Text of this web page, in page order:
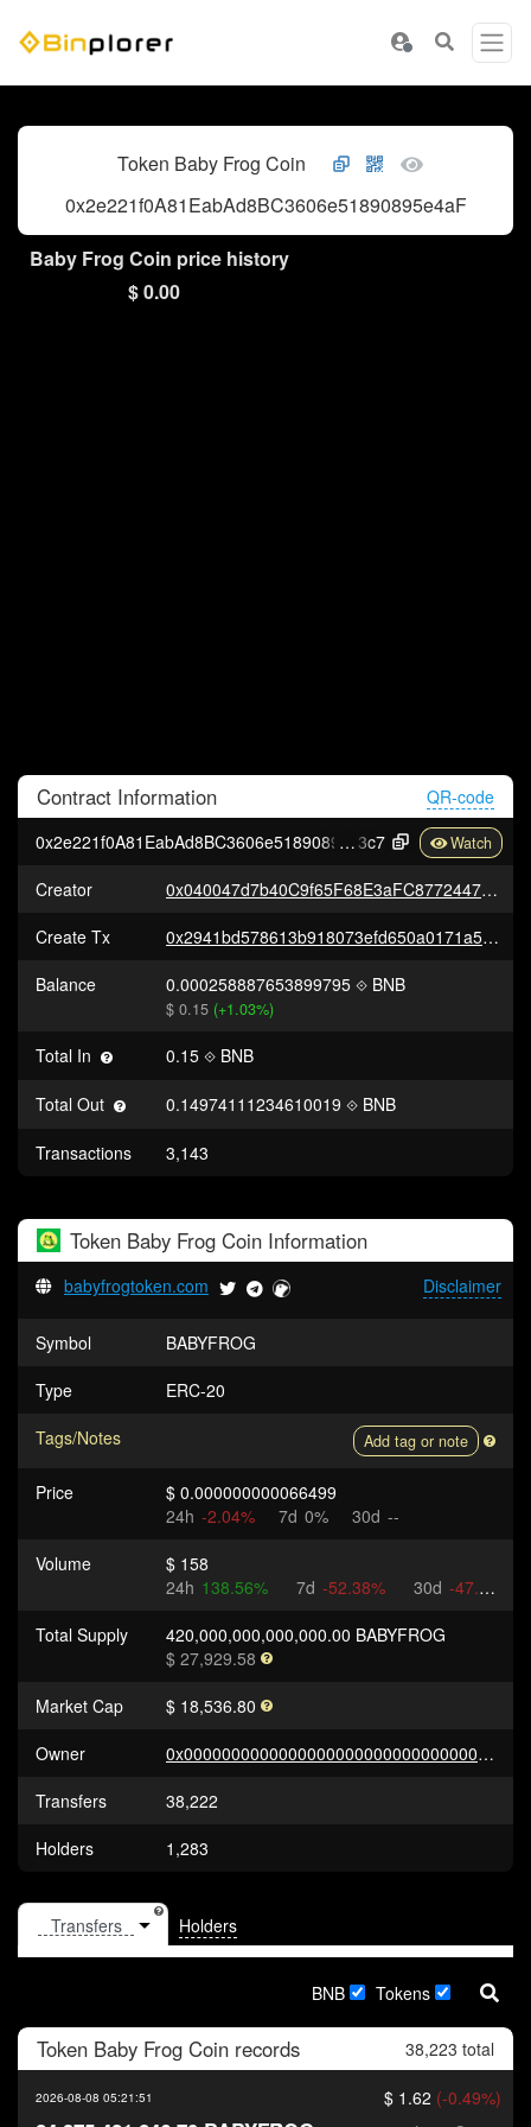
Token Baby Frog Coin
0x2e221f0A81EabAd8BC3606e51890895e4aF813c7
Baby Frog Coin price history
$ 0.00
Contract Information
QR-code
0x2e221f0A81EabAd8BC3606e51890895e4aF81
3c7
Creator
0x040047d7b40C9f65F68E3aFC8772447aEFB3175b
Create Tx
0x2941bd578613b918073efd650a0171a5a7153b293bbc4cb058548bb808169dd3
Balance
0.000258887653899795 BNB
$ 0.15 (+1.03%)
Total In 0.15 BNB
Total Out 0.14974111234610019 BNB
Transactions 3,143
Token Baby Frog Coin Information
Disclaimer
babyfrogtoken.com
Symbol
BABYFROG
Type
ERC-20
Tags/Notes
Add tag or note
Price
$ 0.000000000066499
24h -2.04% 7d 0% 30d --
Volume
$ 158
24h 138.56% 7d -52.38% 30d -47.44%
Total Supply
420,000,000,000,000.00 BABYFROG
$ 27,929.58
Market Cap
$ 18,536.80
Owner
0x0000000000000000000000000000000000000000
Transfers
38,222
Holders
1,283
Holders
BNB Tokens
Token Baby Frog Coin records 38,223 total
2026-08-08 05:21:51 $ 1.62 (-0.49%)